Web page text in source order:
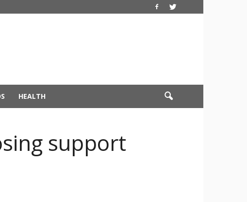
HEALTH
support